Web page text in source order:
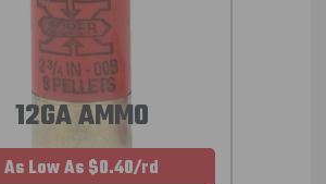
12GA AMMO
As Low As $0.40/rd